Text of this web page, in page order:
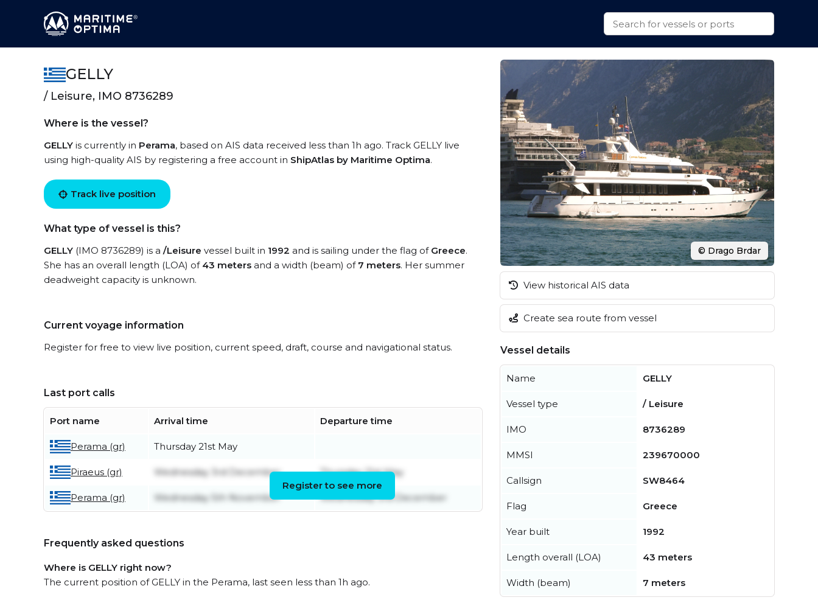
GELLY
/ Leisure, IMO 8736289
Where is the vessel?
GELLY is currently in Perama, based on AIS data received less than 1h ago. Track GELLY live
using high-quality AIS by registering a free account in ShipAtlas by Maritime Optima.
Track live position
What type of vessel is this?
GELLY (IMO 8736289) is a /Leisure vessel built in 1992 and is sailing under the flag of Greece.
She has an overall length (LOA) of 43 meters and a width (beam) of 7 meters. Her summer
deadweight capacity is unknown.
Current voyage information
Register for free to view live position, current speed, draft, course and navigational status.
Last port calls
Port name Arrival time Departure time
Perama (gr) Thursday 21st May
Piraeus (gr) Wednesday 3rd December Thursday 21st May
Perama (gr) Wednesday 5th November Wednesday 3rd December
Register to see more
Frequently asked questions
Where is GELLY right now?
The current position of GELLY in the Perama, last seen less than 1h ago.
© Drago Brdar
View historical AIS data
Create sea route from vessel
Vessel details
Name GELLY
Vessel type / Leisure
IMO 8736289
MMSI 239670000
Callsign SW8464
Flag Greece
Year built 1992
Length overall (LOA) 43 meters
Width (beam) 7 meters